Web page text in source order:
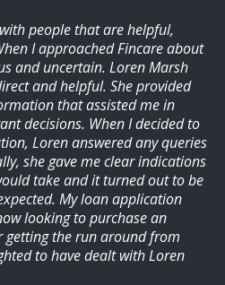
people that are helpful,
I approached Fincare about
and uncertain. Loren Marsh
and helpful. She provided
that assisted me in
decisions. When I decided to
Loren answered any queries
she gave me clear indications
take and it turned out to be
My loan application
looking to purchase an
getting the run around from
to have dealt with Loren